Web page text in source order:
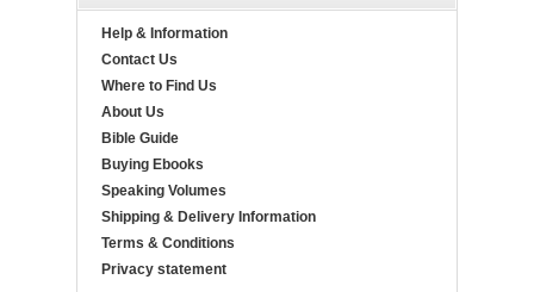
Help & Information
Contact Us
Where to Find Us
About Us
Bible Guide
Buying Ebooks
Speaking Volumes
Shipping & Delivery Information
Terms & Conditions
Privacy statement